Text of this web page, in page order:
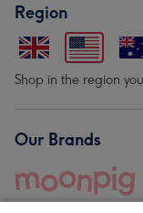
Region
Shop in the region
Our Brands